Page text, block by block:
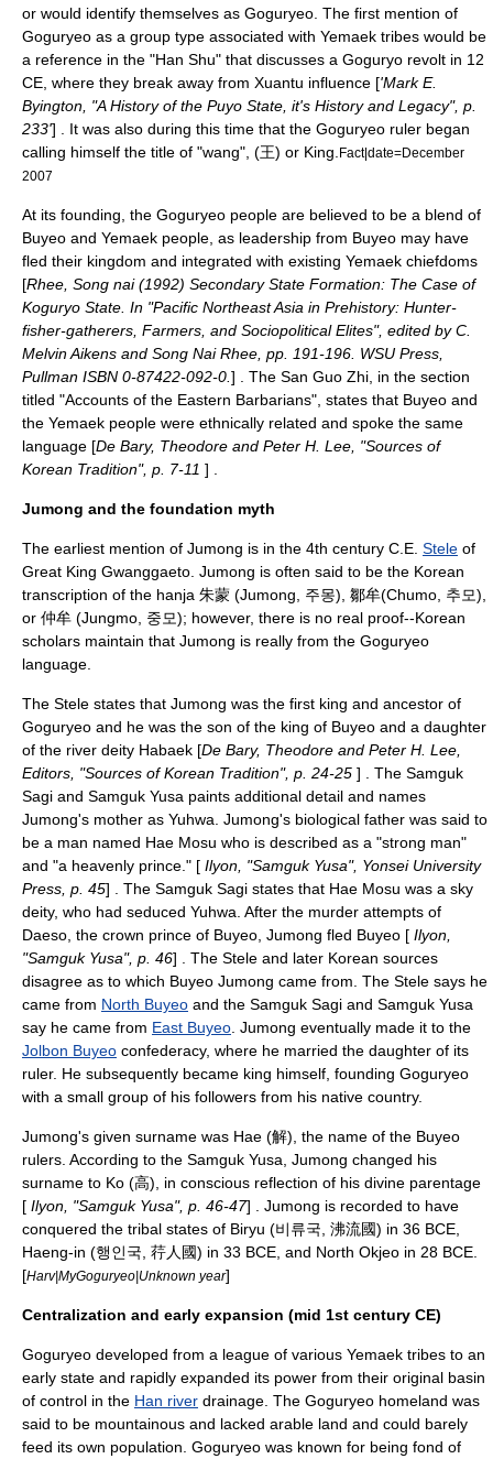
or would identify themselves as Goguryeo. The first mention of
Goguryeo as a group type associated with Yemaek tribes would be
a reference in the "Han Shu" that discusses a Goguryo revolt in 12
CE, where they break away from Xuantu influence ['Mark E.
Byington, "A History of the Puyo State, it's History and Legacy", p.
233'] . It was also during this time that the Goguryeo ruler began
calling himself the title of "wang", (王) or King. Fact|date=December
2007
At its founding, the Goguryeo people are believed to be a blend of
Buyeo and Yemaek people, as leadership from Buyeo may have
fled their kingdom and integrated with existing Yemaek chiefdoms
[Rhee, Song nai (1992) Secondary State Formation: The Case of
Koguryo State. In "Pacific Northeast Asia in Prehistory: Hunter-
fisher-gatherers, Farmers, and Sociopolitical Elites", edited by C.
Melvin Aikens and Song Nai Rhee, pp. 191-196. WSU Press,
Pullman ISBN 0-87422-092-0. ] . The San Guo Zhi , in the section
titled "Accounts of the Eastern Barbarians", states that Buyeo and
the Yemaek people were ethnically related and spoke the same
language [De Bary, Theodore and Peter H. Lee, "Sources of
Korean Tradition", p. 7-11 ] .
Jumong and the foundation myth
The earliest mention of Jumong is in the 4th century C.E. Stele of
Great King Gwanggaeto. Jumong is often said to be the Korean
transcription of the hanja 朱蒙 (Jumong, 주몽), 鄒牟(Chumo, 추모),
or 仲牟 (Jungmo, 중모); however, there is no real proof--Korean
scholars maintain that Jumong is really from the Goguryeo
language.
The Stele states that Jumong was the first king and ancestor of
Goguryeo and he was the son of the king of Buyeo and a daughter
of the river deity Habaek [De Bary, Theodore and Peter H. Lee,
Editors, "Sources of Korean Tradition", p. 24-25 ] . The Samguk
Sagi and Samguk Yusa paints additional detail and names
Jumong's mother as Yuhwa. Jumong's biological father was said to
be a man named Hae Mosu who is described as a "strong man"
and "a heavenly prince." [ Ilyon, "Samguk Yusa", Yonsei University
Press, p. 45] . The Samguk Sagi states that Hae Mosu was a sky
deity, who had seduced Yuhwa. After the murder attempts of
Daeso , the crown prince of Buyeo, Jumong fled Buyeo [ Ilyon,
"Samguk Yusa", p. 46] . The Stele and later Korean sources
disagree as to which Buyeo Jumong came from. The Stele says he
came from North Buyeo and the Samguk Sagi and Samguk Yusa
say he came from East Buyeo . Jumong eventually made it to the
Jolbon Buyeo confederacy, where he married the daughter of its
ruler. He subsequently became king himself, founding Goguryeo
with a small group of his followers from his native country.
Jumong's given surname was Hae (解), the name of the Buyeo
rulers. According to the Samguk Yusa, Jumong changed his
surname to Ko (高), in conscious reflection of his divine parentage
[ Ilyon, "Samguk Yusa", p. 46-47] . Jumong is recorded to have
conquered the tribal states of Biryu (비류국, 沸流國) in 36 BCE,
Haeng-in (행인국, 荇人國) in 33 BCE, and North Okjeo in 28 BCE.
[Harv|MyGoguryeo|Unknown year]
Centralization and early expansion (mid 1st century CE)
Goguryeo developed from a league of various Yemaek tribes to an
early state and rapidly expanded its power from their original basin
of control in the Han river drainage. The Goguryeo homeland was
said to be mountainous and lacked arable land and could barely
feed its own population. Goguryeo was known for being fond of